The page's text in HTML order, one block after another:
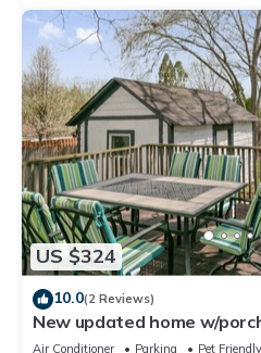
US $324
10.0(2 Reviews)
New updated home w/
Libertyville Near Naval Base
Air Conditioner Parking
Pet Friendly